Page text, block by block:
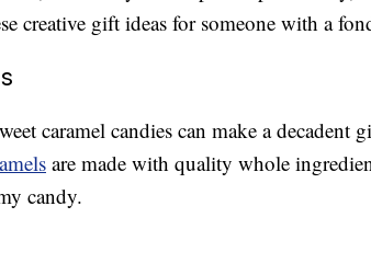
creative gift ideas for someone with a
caramel candies can make a decadent
are made with quality whole
candy.